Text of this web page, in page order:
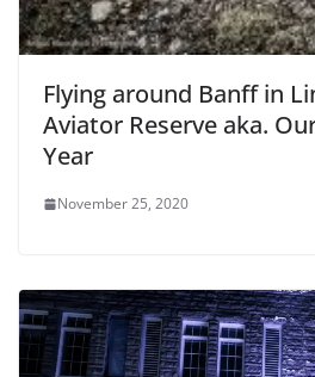
Flying around Banff in
Aviator Reserve aka.
Year
November 25, 2020